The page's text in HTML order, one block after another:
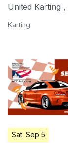
United Karting ,
Karting
Sat, Sep 5